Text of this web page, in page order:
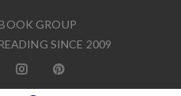
GROUP
SINCE 2009